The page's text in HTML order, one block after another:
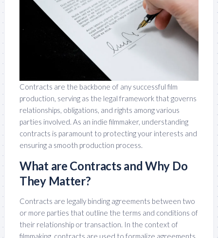
Contracts are the backbone of any successful film
production, serving as the legal framework that governs
relationships, obligations, and rights among various
parties involved. As an indie filmmaker, understanding
contracts is paramount to protecting your interests and
ensuring a smooth production process.
What are Contracts and Why Do
They Matter?
Contracts are legally binding agreements between two
or more parties that outline the terms and conditions of
their relationship or transaction. In the context of
filmmaking, contracts are used to formalize agreements